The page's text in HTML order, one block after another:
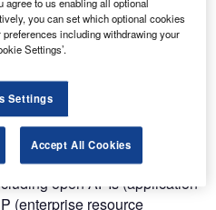
Processing)
the user’s intent to
based on their behavior
provides support for
English, Spanish, Chinese,
and Japanese. The
Designer enables
any type of connection
open APIs (application
(enterprise resource
you can set which optional cookies
including withdrawing your
Settings’.
Settings
Accept All Cookies